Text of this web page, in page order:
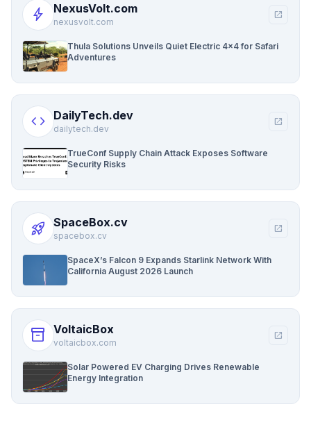
bolt NexusVolt.com
nexusvolt.com
open_in_new
Thula Solutions Unveils Quiet Electric 4×4 for Safari
Adventures
code DailyTech.dev
dailytech.dev
open_in_new
TrueConf Supply Chain Attack Exposes Software
Security Risks
rocket_launch SpaceBox.cv
spacebox.cv
open_in_new
SpaceX’s Falcon 9 Expands Starlink Network With
California August 2026 Launch
inventory_2 VoltaicBox
voltaicbox.com
open_in_new
Solar Powered EV Charging Drives Renewable
Energy Integration